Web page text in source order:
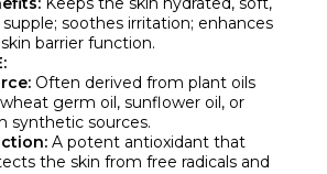
supple; soothes irritation; enhances
barrier function.
Often derived from plant oils
germ oil, sunflower oil, or
synthetic sources.
A potent antioxidant that
the skin from free radicals and